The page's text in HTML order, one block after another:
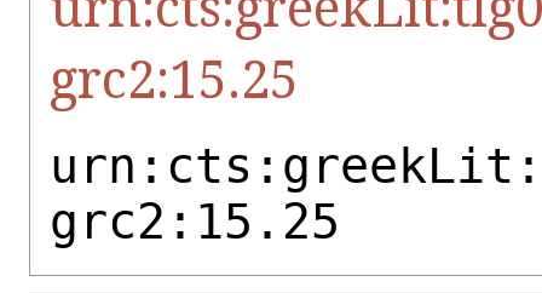
grc2:15.25
grc2:15.25